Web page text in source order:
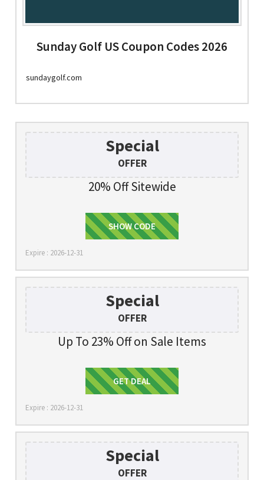
Sunday Golf US Coupon Codes 2026
sundaygolf.com
Special
OFFER
20% Off Sitewide
EIGHTYCLUB20
SHOW CODE
Expire : 2026-12-31
Special
OFFER
Up To 23% Off on Sale Items
Get Deal
GET DEAL
Expire : 2026-12-31
Special
OFFER